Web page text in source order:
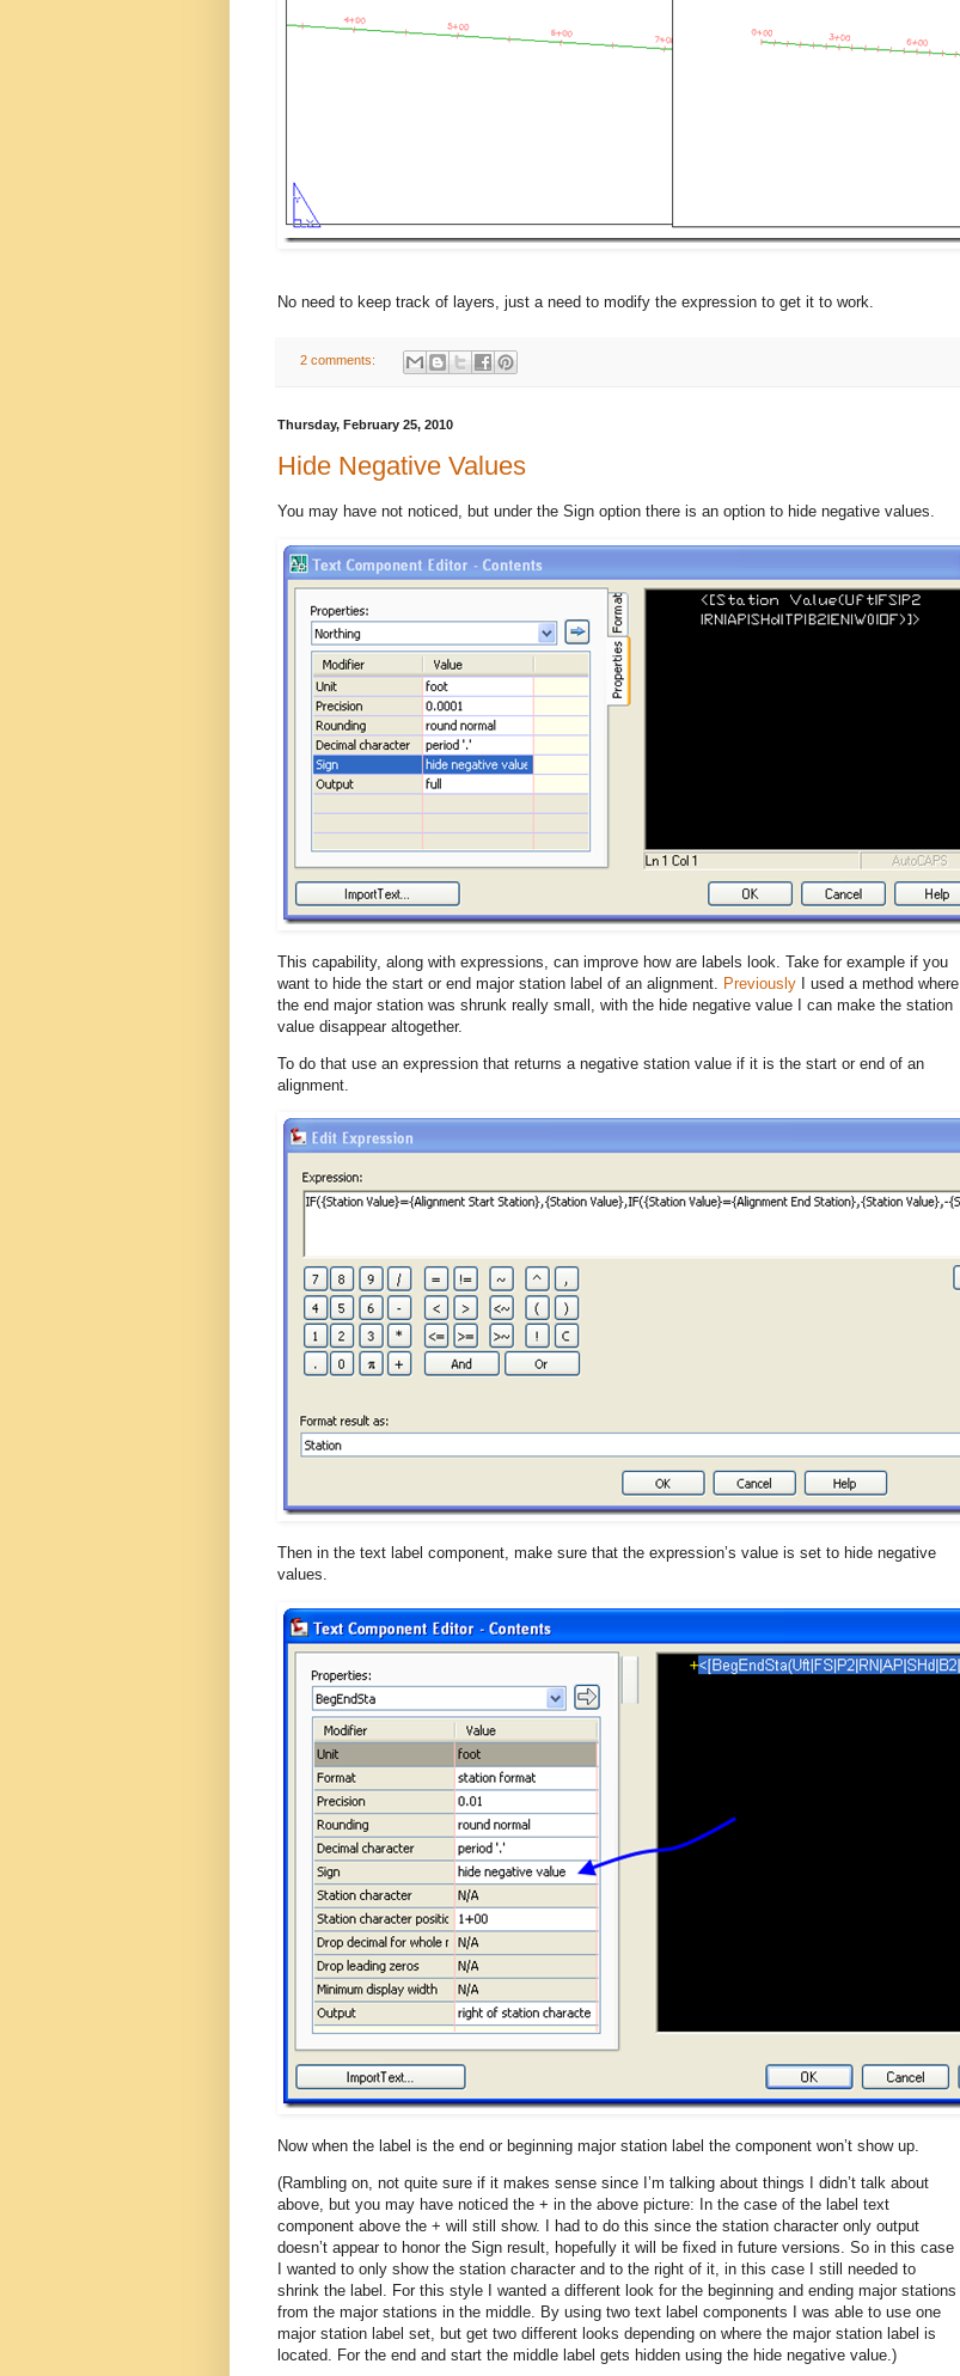
No need to keep track of layers, just a need to modify the expression to get it to work.
2 comments:
Thursday, February 25, 2010
Hide Negative Values
You may have not noticed, but under the Sign option there is an option to hide negative values.
This capability, along with expressions, can improve how are labels look. Take for example if you
want to hide the start or end major station label of an alignment.
Previously I used a method where
the end major station was shrunk really small, with the hide negative value I can make the station
value disappear altogether.
To do that use an expression that returns a negative station value if it is the start or end of an
alignment.
Then in the text label component, make sure that the expression’s value is set to hide negative
values.
Now when the label is the end or beginning major station label the component won’t show up.
(Rambling on, not quite sure if it makes sense since I’m talking about things I didn’t talk about
above, but you may have noticed the + in the above picture: In the case of the label text
component above the + will still show. I had to do this since the station character only output
doesn’t appear to honor the Sign result, hopefully it will be fixed in future versions. So in this case
I wanted to only show the station character and to the right of it, in this case I still needed to
shrink the label. For this style I wanted a different look for the beginning and ending major stations
from the major stations in the middle. By using two text label components I was able to use one
major station label set, but get two different looks depending on where the major station label is
located. For the end and start the middle label gets hidden using the hide negative value.)